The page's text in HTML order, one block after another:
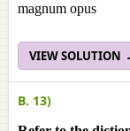
magnum opus
VIEW SOLUTION
B. 13)